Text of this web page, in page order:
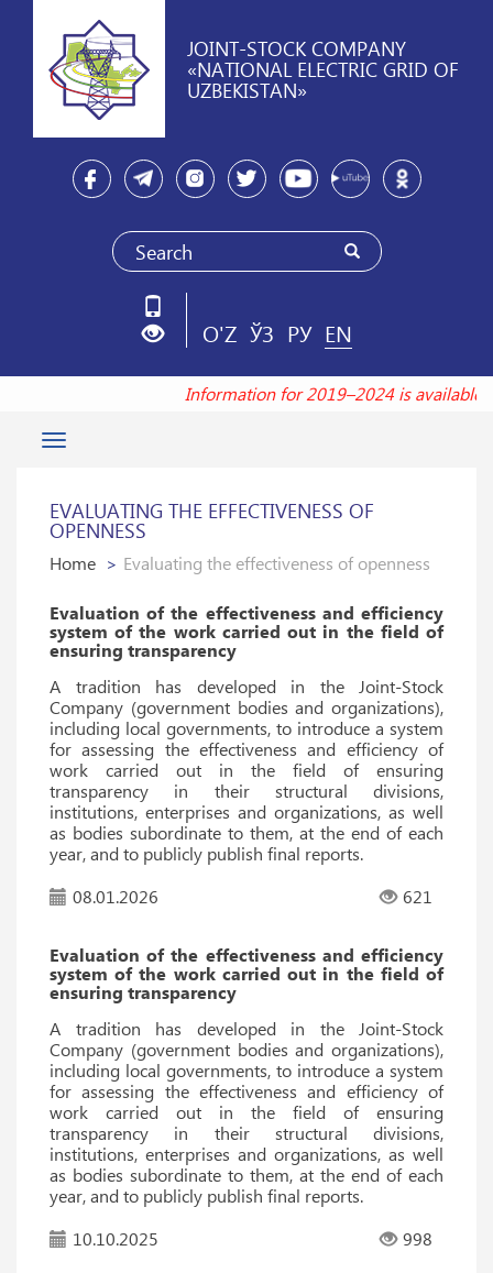
JOINT-STOCK COMPANY
«NATIONAL ELECTRIC GRID OF
UZBEKISTAN»
O'Z ЎЗ РУ EN
Information for 2019–2024 is
Toggle
EVALUATING THE EFFECTIVENESS OF
OPENNESS
Home Evaluating the effectiveness of openness
Evaluation of the effectiveness and efficiency
system of the work carried out in the field of
ensuring transparency
A tradition has developed in the Joint-Stock
Company (government bodies and organizations),
including local governments, to introduce a system
for assessing the effectiveness and efficiency of
work carried out in the field of ensuring
transparency in their structural divisions,
institutions, enterprises and organizations, as well
as bodies subordinate to them, at the end of each
year, and to publicly publish final reports.
08.01.2026
621
Evaluation of the effectiveness and efficiency
system of the work carried out in the field of
ensuring transparency
A tradition has developed in the Joint-Stock
Company (government bodies and organizations),
including local governments, to introduce a system
for assessing the effectiveness and efficiency of
work carried out in the field of ensuring
transparency in their structural divisions,
institutions, enterprises and organizations, as well
as bodies subordinate to them, at the end of each
year, and to publicly publish final reports.
10.10.2025
998